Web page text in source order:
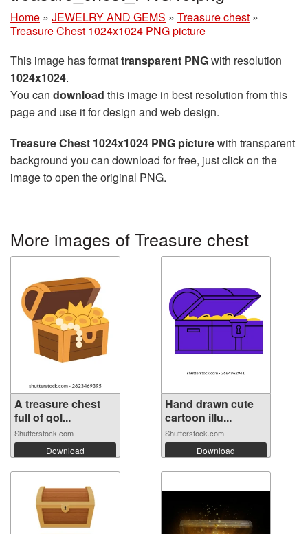
Home » JEWELRY AND GEMS » Treasure chest »
Treasure Chest 1024x1024 PNG picture
This image has formattransparent PNGwith resolution
1024x1024.
You can download this image in best resolution from this
page and use it for design and web design.
Treasure Chest 1024x1024 PNG picturewith transparent
background you can download for free, just click on the
image to open the original PNG.
More images of Treasure chest
A treasure chest
full of gol...
Shutterstock.com
Download
Hand drawn cute
cartoon illu...
Shutterstock.com
Download